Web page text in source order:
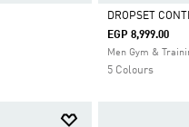
Selected
DROPSET
EGP 8,999.00
Men Gym &
5 Colours